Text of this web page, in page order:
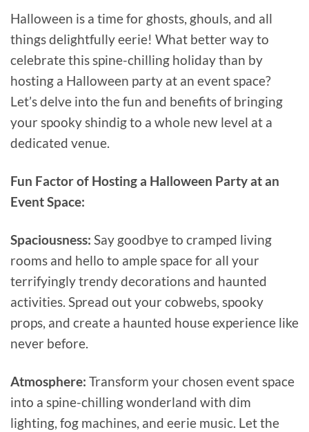
Halloween is a time for ghosts, ghouls, and all
things delightfully eerie! What better way to
celebrate this spine-chilling holiday than by
hosting a Halloween party at an event space?
Let’s delve into the fun and benefits of bringing
your spooky shindig to a whole new level at a
dedicated venue.
Fun Factor of Hosting a Halloween Party at an
Event Space:
Spaciousness: Say goodbye to cramped living
rooms and hello to ample space for all your
terrifyingly trendy decorations and haunted
activities. Spread out your cobwebs, spooky
props, and create a haunted house experience like
never before.
Atmosphere: Transform your chosen event space
into a spine-chilling wonderland with dim
lighting, fog machines, and eerie music. Let the